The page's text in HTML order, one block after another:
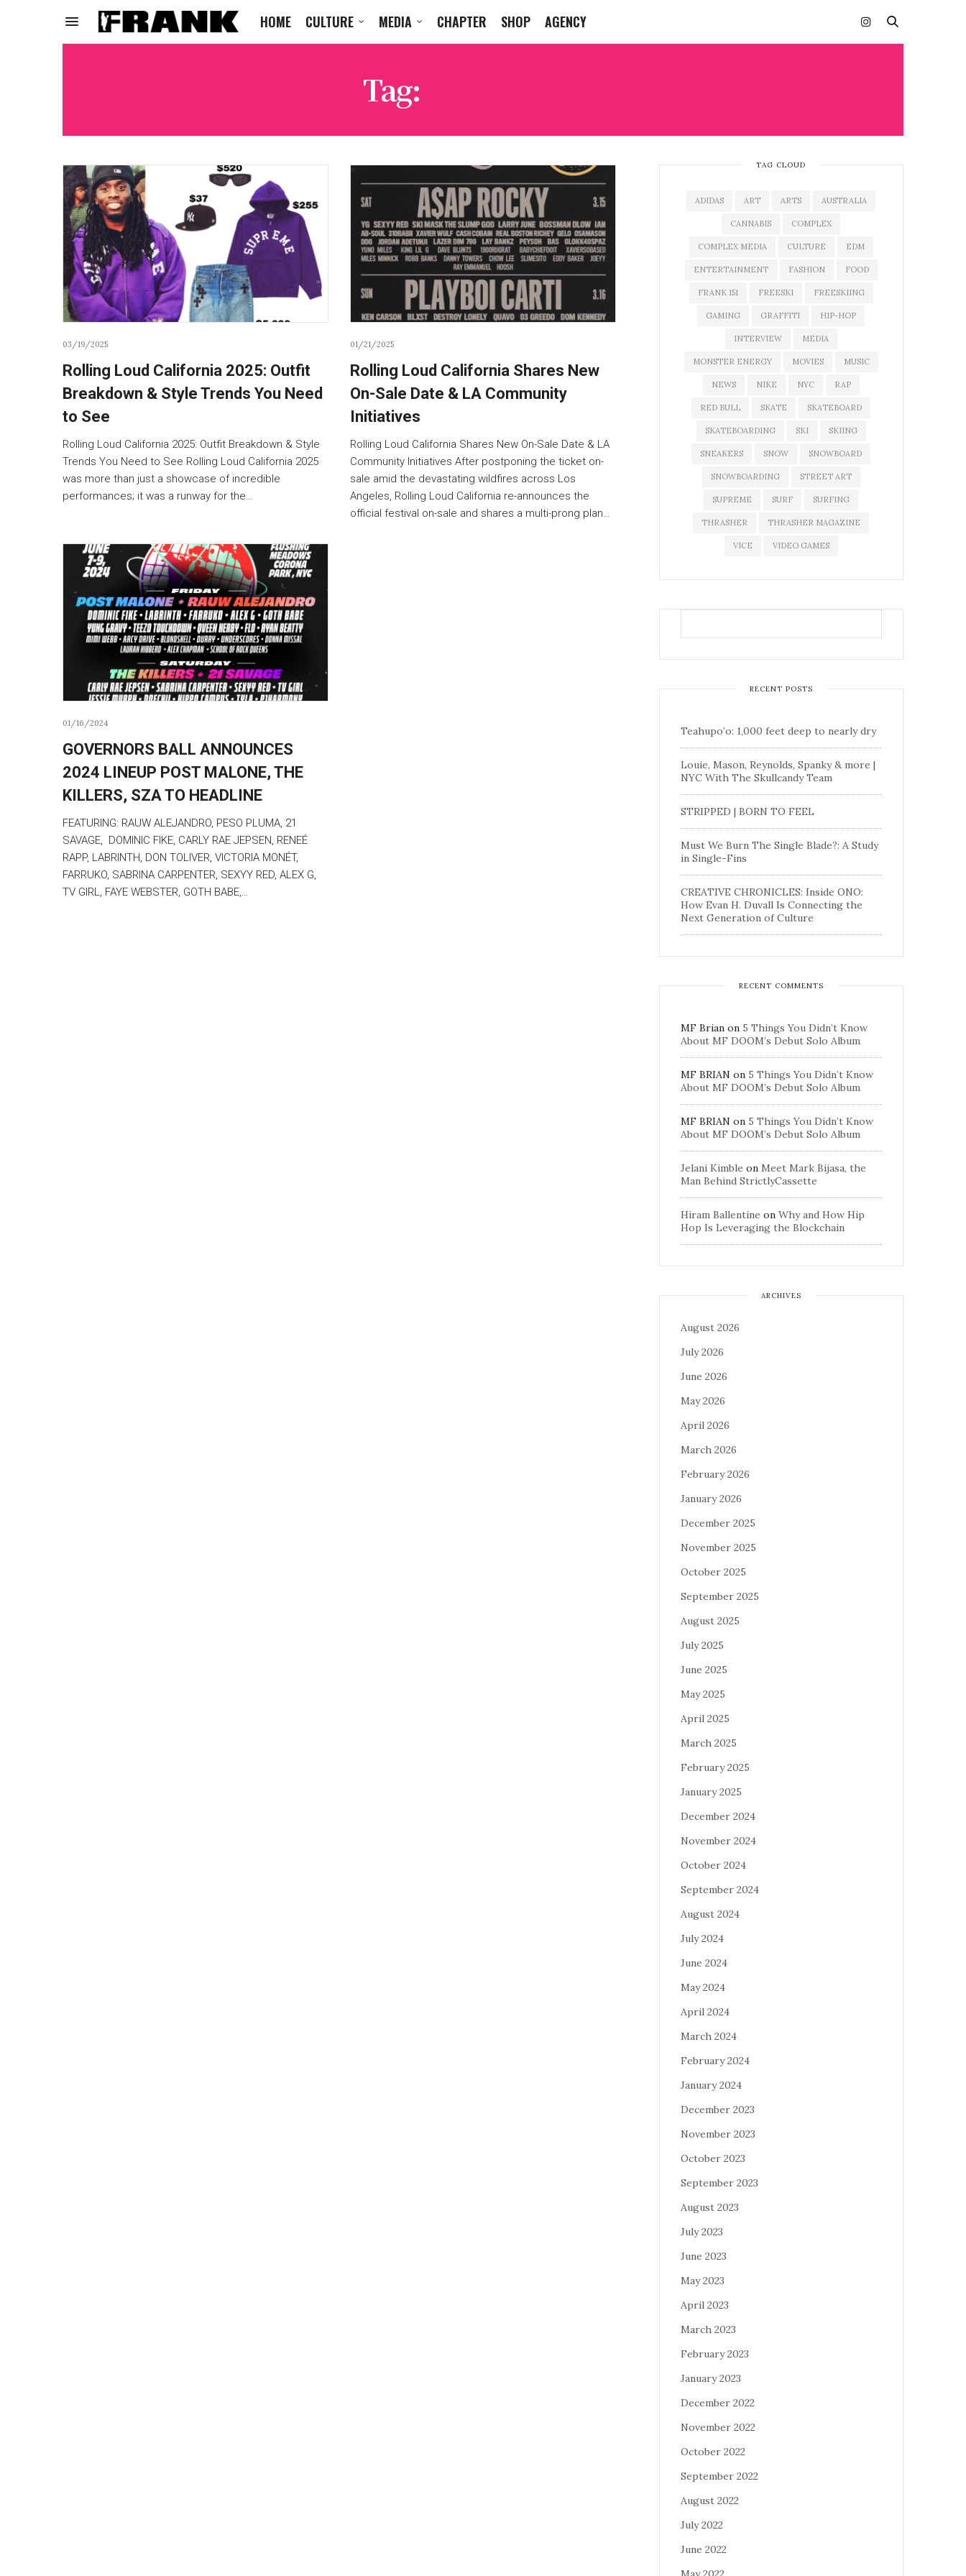
HOME CULTURE MEDIA CHAPTER SHOP AGENCY
Tag:
03/19/2025
Rolling Loud California 2025: Outfit
Breakdown & Style Trends You Need
to See
Rolling Loud California 2025: Outfit Breakdown & Style
Trends You Need to See Rolling Loud California 2025
was more than just a showcase of incredible
performances; it was a runway for the…
01/21/2025
Rolling Loud California Shares New
On-Sale Date & LA Community
Initiatives
Rolling Loud California Shares New On-Sale Date & LA
Community Initiatives After postponing the ticket on-
sale amid the devastating wildfires across Los
Angeles, Rolling Loud California re-announces the
official festival on-sale and shares a multi-prong plan…
01/16/2024
GOVERNORS BALL ANNOUNCES
2024 LINEUP POST MALONE, THE
KILLERS, SZA TO HEADLINE
FEATURING: RAUW ALEJANDRO, PESO PLUMA, 21
SAVAGE, DOMINIC FIKE, CARLY RAE JEPSEN, RENEÉ
RAPP, LABRINTH, DON TOLIVER, VICTORIA MONÉT,
FARRUKO, SABRINA CARPENTER, SEXYY RED, ALEX G,
TV GIRL, FAYE WEBSTER, GOTH BABE,…
TAG CLOUD
ADIDAS ART ARTS AUSTRALIA
CANNABIS COMPLEX
COMPLEX MEDIA CULTURE EDM
ENTERTAINMENT FASHION FOOD
FRANK 151 FREESKI FREESKIING
GAMING GRAFFITI HIP-HOP
INTERVIEW MEDIA
MONSTER ENERGY MOVIES MUSIC
NEWS NIKE NYC RAP
RED BULL SKATE SKATEBOARD
SKATEBOARDING SKI SKIING
SNEAKERS SNOW SNOWBOARD
SNOWBOARDING STREET ART
SUPREME SURF SURFING
THRASHER THRASHER MAGAZINE
VICE VIDEO GAMES
RECENT POSTS
Teahupo’o: 1,000 feet deep to nearly dry
Louie, Mason, Reynolds, Spanky & more |
NYC With The Skullcandy Team
STRIPPED | BORN TO FEEL
Must We Burn The Single Blade?: A Study
in Single-Fins
CREATIVE CHRONICLES: Inside ONO:
How Evan H. Duvall Is Connecting the
Next Generation of Culture
RECENT COMMENTS
MF Brian on 5 Things You Didn’t Know
About MF DOOM’s Debut Solo Album
MF BRIAN on 5 Things You Didn’t Know
About MF DOOM’s Debut Solo Album
MF BRIAN on 5 Things You Didn’t Know
About MF DOOM’s Debut Solo Album
Jelani Kimble on Meet Mark Bijasa, the
Man Behind StrictlyCassette
Hiram Ballentine on Why and How Hip
Hop Is Leveraging the Blockchain
ARCHIVES
August 2026
July 2026
June 2026
May 2026
April 2026
March 2026
February 2026
January 2026
December 2025
November 2025
October 2025
September 2025
August 2025
July 2025
June 2025
May 2025
April 2025
March 2025
February 2025
January 2025
December 2024
November 2024
October 2024
September 2024
August 2024
July 2024
June 2024
May 2024
April 2024
March 2024
February 2024
January 2024
December 2023
November 2023
October 2023
September 2023
August 2023
July 2023
June 2023
May 2023
April 2023
March 2023
February 2023
January 2023
December 2022
November 2022
October 2022
September 2022
August 2022
July 2022
June 2022